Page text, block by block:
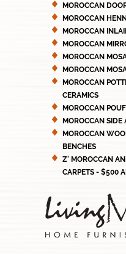
MOROCCAN
MOROCCAN
MOROCCAN
MOROCCAN
MOROCCAN
MOROCCAN
MOROCCAN
CERAMICS
MOROCCAN
MOROCCAN SIDE
MOROCCAN
BENCHES
Z' MOROCCAN
CARPETS - $500